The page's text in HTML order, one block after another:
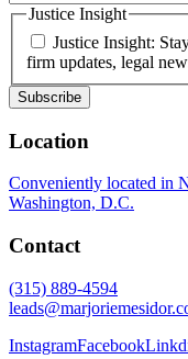
Justice Insight
Justice Insight:
firm updates, legal
Location
Conveniently located in
Washington, D.C.
Contact
(315) 889-4594
InstagramFacebook